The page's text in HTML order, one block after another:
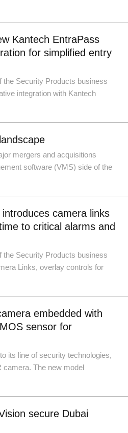
Kantech EntraPass
for simplified entry
the Security Products business
integration with Kantech
mergers and acquisitions
software (VMS) side of the
camera links
to critical alarms and
the Security Products business
Links, overlay controls for
embedded with
sensor for
its line of security technologies,
camera. The new model
secure Dubai